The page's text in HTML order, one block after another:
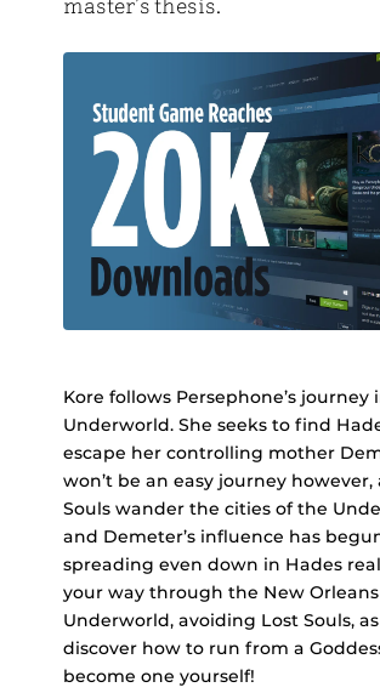
master’s thesis.
Kore follows Persephone’s journey
Underworld. She seeks to find
escape her controlling mother
won’t be an easy journey however,
Souls wander the cities of the
and Demeter’s influence has
spreading even down in Hades
your way through the New
Underworld, avoiding Lost Souls,
discover how to run from a
become one yourself!